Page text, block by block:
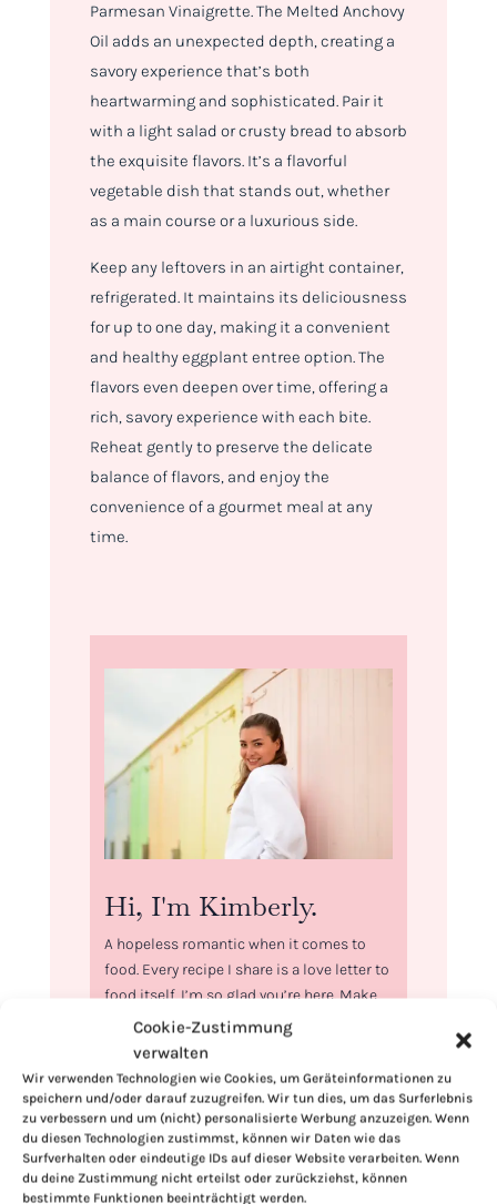
Cookie-Zustimmung
verwalten
Wir verwenden Technologien wie Cookies, um Geräteinformationen zu
speichern und/oder darauf zuzugreifen. Wir tun dies, um das Surferlebnis
zu verbessern und um (nicht) personalisierte Werbung anzuzeigen. Wenn
du diesen Technologien zustimmst, können wir Daten wie das
Surfverhalten oder eindeutige IDs auf dieser Website verarbeiten. Wenn
du deine Zustimmung nicht erteilst oder zurückziehst, können
bestimmte Funktionen beeinträchtigt werden.
Parmesan Vinaigrette. The Melted Anchovy
Oil adds an unexpected depth, creating a
savory experience that’s both
heartwarming and sophisticated. Pair it
with a light salad or crusty bread to absorb
the exquisite flavors. It’s a flavorful
vegetable dish that stands out, whether
as a main course or a luxurious side.
Keep any leftovers in an airtight container,
refrigerated. It maintains its deliciousness
for up to one day, making it a convenient
and healthy eggplant entree option. The
flavors even deepen over time, offering a
rich, savory experience with each bite.
Reheat gently to preserve the delicate
balance of flavors, and enjoy the
convenience of a gourmet meal at any
time.
Hi, I'm Kimberly.
A hopeless romantic when it comes to
food. Every recipe I share is a love letter to
food itself. I’m so glad you’re here. Make
yourself at home and stay a while.
Love,
Kimberly